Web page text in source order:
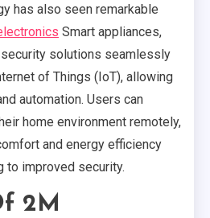
has also seen remarkable
Smart appliances,
solutions seamlessly
of Things (IoT), allowing
automation. Users can
home environment remotely,
and energy efficiency
to improved security.
2M